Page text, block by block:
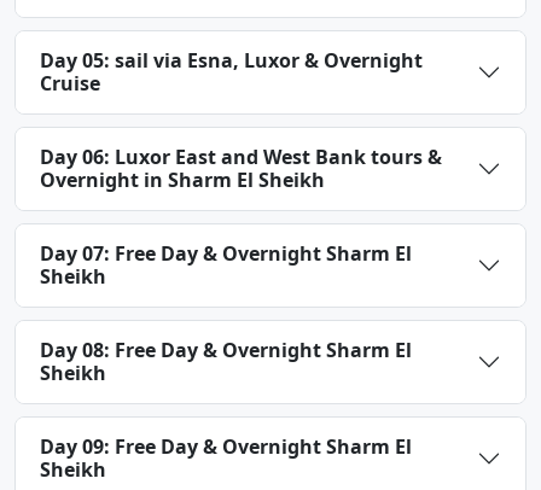
Day 05: sail via Esna, Luxor & Overnight
Cruise
Day 06: Luxor East and West Bank tours &
Overnight in Sharm El Sheikh
Day 07: Free Day & Overnight Sharm El
Sheikh
Day 08: Free Day & Overnight Sharm El
Sheikh
Day 09: Free Day & Overnight Sharm El
Sheikh